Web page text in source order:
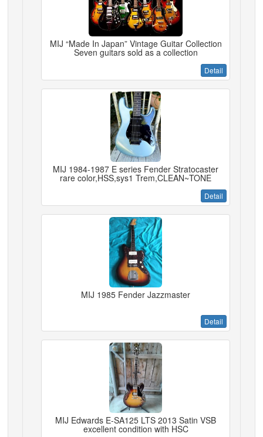
MIJ “Made In Japan” Vintage Guitar Collection
Seven guitars sold as a collection
Detail
MIJ 1984-1987 E series Fender Stratocaster
rare color,HSS,sys1 Trem,CLEAN~TONE
Detail
MIJ 1985 Fender Jazzmaster
Detail
MIJ Edwards E-SA125 LTS 2013 Satin VSB
excellent condition with HSC